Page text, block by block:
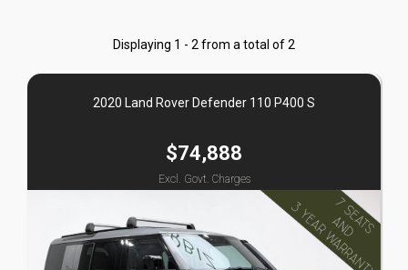
Displaying 1 - 2 from a total of 2
2020 Land Rover Defender 110 P400 S
$74,888
Excl. Govt. Charges